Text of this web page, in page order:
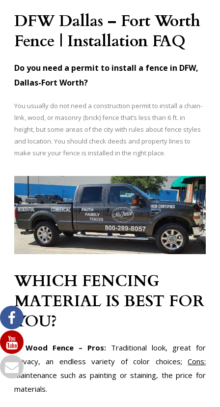
​DFW Dallas – Fort Worth
Fence | Installation FAQ
Do you need a permit to install a fence in DFW,
Dallas-Fort Worth?
​You usually do not need a construction permit to install a chain-
link, wood, or masonry (brick) fence that’s less than 6 ft. in
height, but some areas of the city with rules about fence styles
and location. You should check deeds and property lines to
make sure your fence is installed in the right place.
WHICH FENCING
MATERIAL IS BEST FOR
YOU?
1. Wood Fence – Pros: Traditional look, great for
privacy, an endless variety of color choices; Cons:
Maintenance such as painting or staining, the price for
materials.